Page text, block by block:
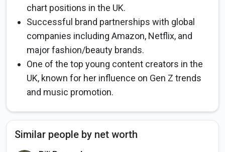
chart positions in the UK.
Successful brand partnerships with global
companies including Amazon, Netflix, and
major fashion/beauty brands.
One of the top young content creators in the
UK, known for her influence on Gen Z trends
and music promotion.
Similar people by net worth